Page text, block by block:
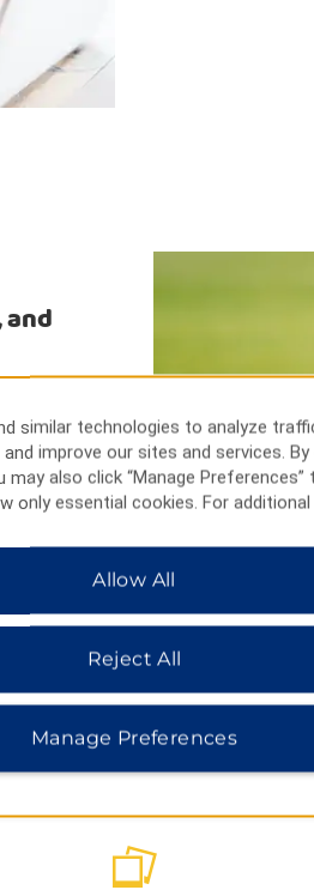
center. See
a live show
at Verizon
Great
similar technologies to analyze
improve our sites and services. By
also click “Manage
only essential cookies. For
Allow All
Reject All
Manage Preferences